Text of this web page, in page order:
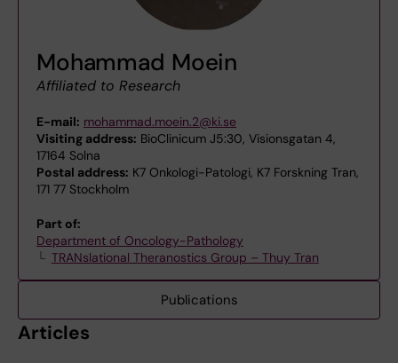
Mohammad Moein
Affiliated to Research
E-mail: mohammad.moein.2@ki.se
Visiting address: BioClinicum J5:30, Visionsgatan 4,
17164 Solna
Postal address: K7 Onkologi-Patologi, K7 Forskning Tran,
171 77 Stockholm
Part of:
Department of Oncology-Pathology
TRANslational Theranostics Group – Thuy Tran
Publications
Articles